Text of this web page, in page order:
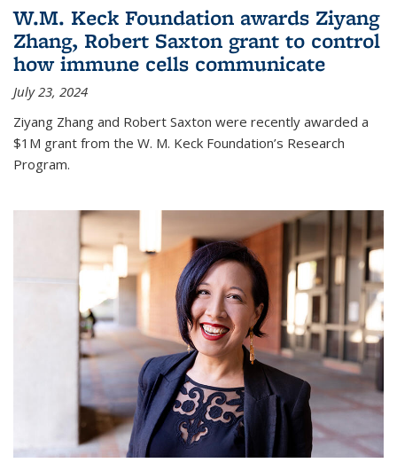
W.M. Keck Foundation awards Ziyang
Zhang, Robert Saxton grant to control
how immune cells communicate
July 23, 2024
Ziyang Zhang and Robert Saxton were recently awarded a
$1M grant from the W. M. Keck Foundation’s Research
Program.